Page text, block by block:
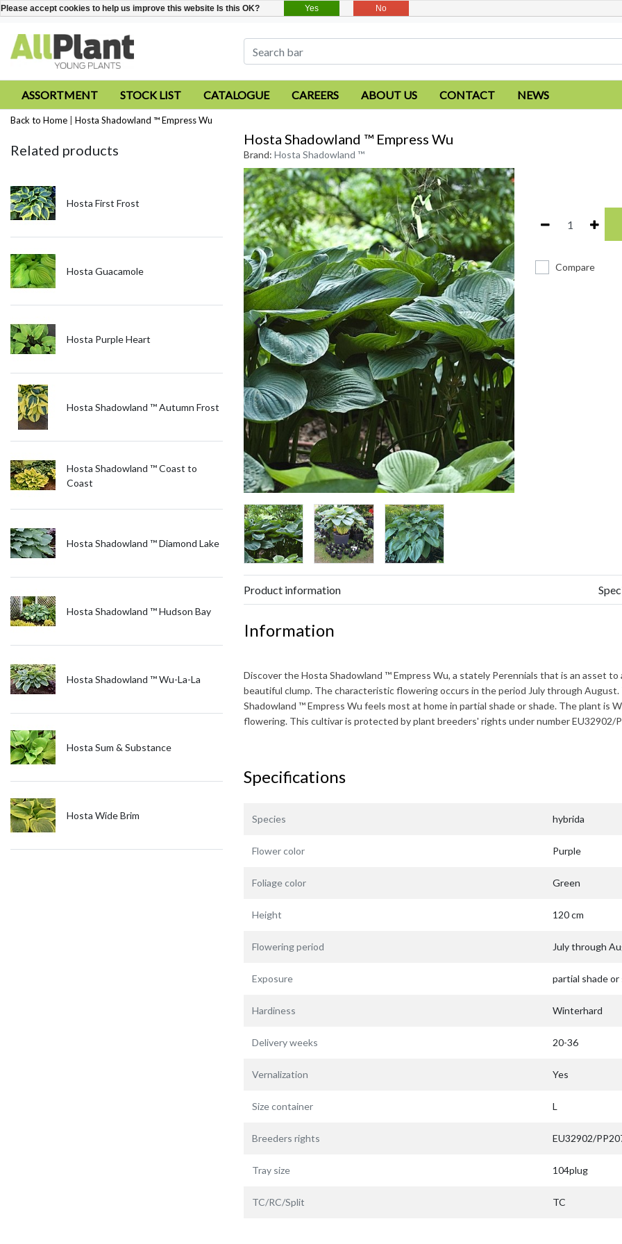
ASSORTMENT STOCK LIST CATALOGUE CAREERS ABOUT US CONTACT NEWS
Back to Home Hosta Shadowland ™ Empress Wu
Related products
Hosta First Frost
Hosta Guacamole
Hosta Purple Heart
Hosta Shadowland ™ Autumn Frost
Hosta Shadowland ™ Coast to
Coast
Hosta Shadowland ™ Diamond Lake
Hosta Shadowland ™ Hudson Bay
Hosta Shadowland ™ Wu-La-La
Hosta Sum & Substance
Hosta Wide Brim
Hosta Shadowland ™ Empress Wu
Brand: Hosta Shadowland ™
Compare
Product information
Information
Discover theHosta Shadowland ™ Empress Wu, a stately Perennials that is an asset
beautiful clump. The characteristic flowering occurs in the period July through August.
Shadowland ™ Empress Wu feels most at home in partial shade or shade. The plant is
flowering. This cultivar is protected by plant breeders' rights under number EU32902/
Specifications
Species hybrida
Flower color Purple
Foliage color Green
Height 120 cm
Flowering period July through
Exposure partial shade or
Hardiness Winterhard
Delivery weeks 20-36
Vernalization Yes
Size container L
Breeders rights EU32902/
Tray size 104plug
TC/RC/Split TC
Please accept cookies to help us improve this website Is this OK? Yes No